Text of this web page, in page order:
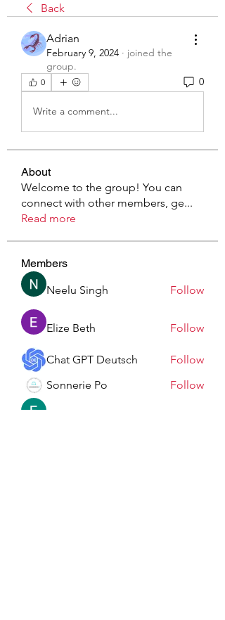
Back
Adrian
February 9, 2024 · joined the
group.
0 0
Write a comment...
About
Welcome to the group! You can
connect with other members, ge...
Read more
Members
Neelu Singh
Follow
Elize Beth Follow
Chat GPT Deutsch
Follow
Sonnerie Po
Follow